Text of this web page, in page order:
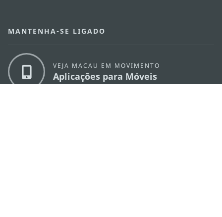
MANTENHA-SE LIGADO
VEJA MACAU EM MOVIMENTO
Aplicações para Móveis